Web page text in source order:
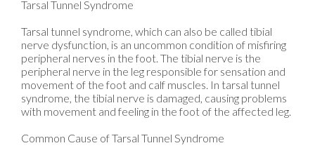
Tarsal Tunnel Syndrome
Tarsal tunnel syndrome, which can also be called tibial
nerve dysfunction, is an uncommon condition of misfiring
peripheral nerves in the foot. The tibial nerve is the
peripheral nerve in the leg responsible for sensation and
movement of the foot and calf muscles. In tarsal tunnel
syndrome, the tibial nerve is damaged, causing problems
with movement and feeling in the foot of the affected leg.
Common Cause of Tarsal Tunnel Syndrome